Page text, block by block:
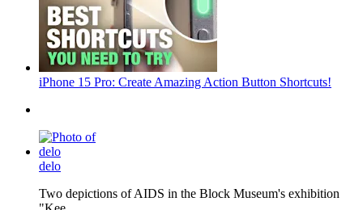
iPhone 15 Pro: Create Amazing Action Button Shortcuts!
delo
Two depictions of AIDS in the Block Museum's exhibition